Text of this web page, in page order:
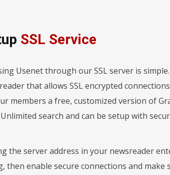
SSL Service
Usenet through our SSL server is
that allows SSL encrypted
members a free, customized version of
search and can be setup with
the server address in your newsreader
then enable secure connections and make